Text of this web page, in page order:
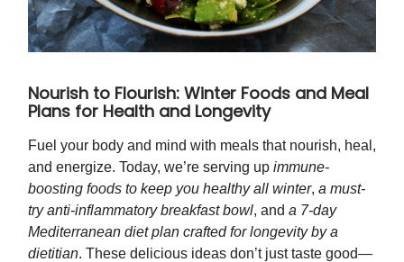
Nourish to Flourish: Winter Foods and Meal
Plans for Health and Longevity
Fuel your body and mind with meals that nourish, heal,
and energize. Today, we’re serving up immune-
boosting foods to keep you healthy all winter, a must-
try anti-inflammatory breakfast bowl, and a 7-day
Mediterranean diet plan crafted for longevity by a
dietitian. These delicious ideas don’t just taste good—